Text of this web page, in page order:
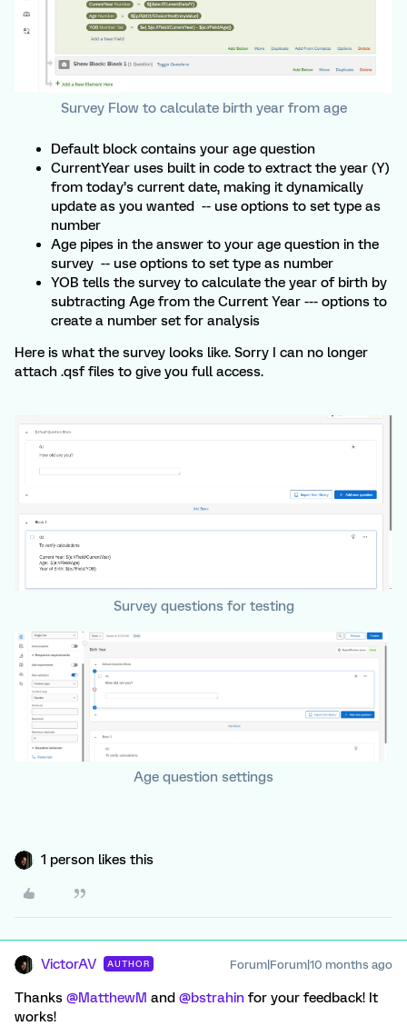
Survey Flow to calculate birth year from age
Default block contains your age question
CurrentYear uses built in code to extract the year (Y)
from today’s current date, making it dynamically
update as you wanted -- use options to set type as
number
Age pipes in the answer to your age question in the
survey -- use options to set type as number
YOB tells the survey to calculate the year of birth by
subtracting Age from the Current Year --- options to
create a number set for analysis
Here is what the survey looks like. Sorry I can no longer
attach .qsf files to give you full access.
Survey questions for testing
Age question settings
1 person likes this
VictorAV AUTHOR Forum|Forum|10 months ago
Thanks ​ @MatthewM and ​ @bstrahin for your feedback! It
works!